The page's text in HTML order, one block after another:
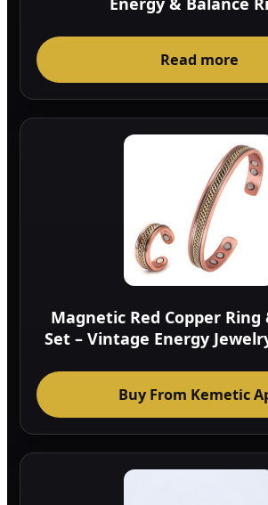
Read more
Magnetic Red Copper
Set – Vintage Energy
Buy From Kemetic